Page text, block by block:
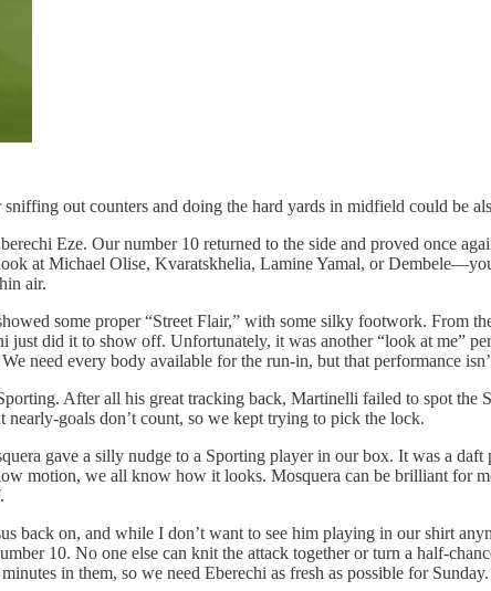
out counters and doing the hard yards in midfield could be
Eze. Our number 10 returned to the side and proved once
at Michael Olise, Kvaratskhelia, Lamine Yamal, or
air.
some proper “Street Flair,” with some silky footwork. From
did it to show off. Unfortunately, it was another “look at me”
need every body available for the run-in, but that performance
After all his great tracking back, Martinelli failed to spot
goals don’t count, so we kept trying to pick the lock.
gave a silly nudge to a Sporting player in our box. It was a daft
motion, we all know how it looks. Mosquera can be brilliant for
back on, and while I don’t want to see him playing in our shirt
10. No one else can knit the attack together or turn a half-
in them, so we need Eberechi as fresh as possible for Sunday.